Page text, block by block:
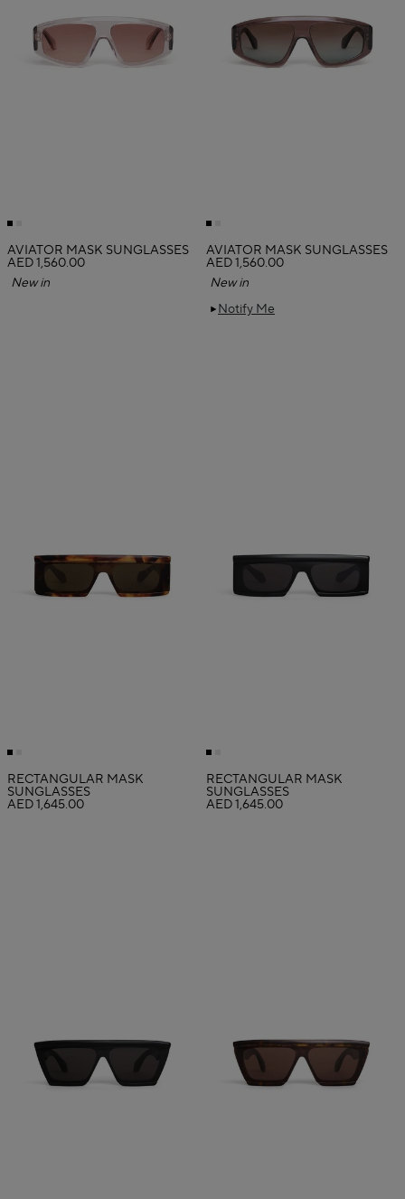
AVIATOR MASK SUNGLASSES
AED 1,560.00
New in
Notify Me
AVIATOR MASK SUNGLASSES
AED 1,560.00
New in
RECTANGULAR MASK
SUNGLASSES
AED 1,645.00
RECTANGULAR MASK
SUNGLASSES
AED 1,645.00